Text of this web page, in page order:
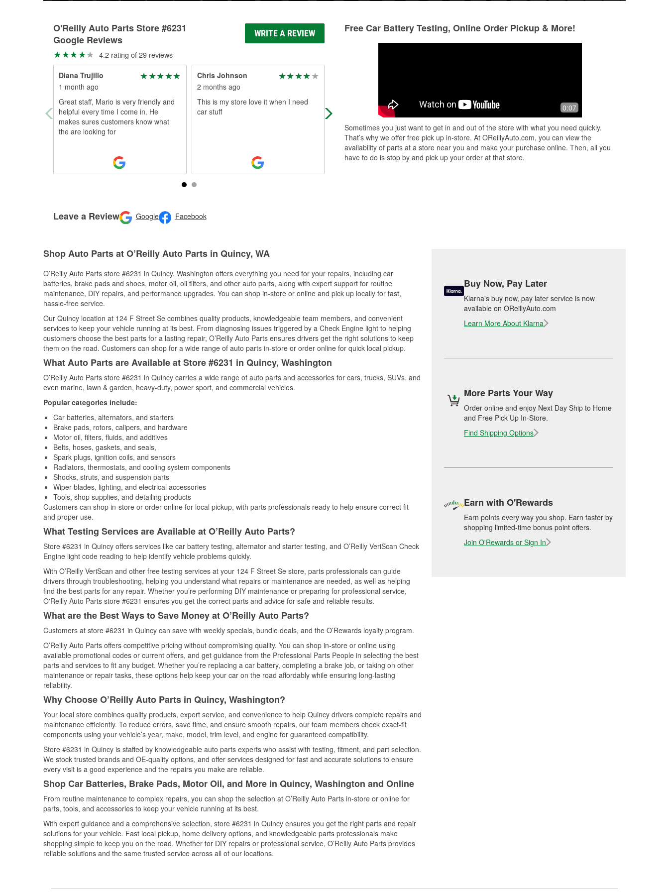
O'Reilly Auto Parts Store #6231
Google Reviews
WRITE A REVIEW
4.2 rating of 29 reviews
Diana Trujillo
1 month ago
Great staff, Mario is very friendly and
helpful every time I come in. He
makes sures customers know what
the are looking for
Chris Johnson
2 months ago
This is my store love it when I need
car stuff
Friendly and professional!!!
Leave a Review Google Facebook
Free Car Battery Testing, Online Order Pickup & More!
0:07
Sometimes you just want to get in and out of the store with what you need quickly.
That’s why we offer free pick up in-store. At OReillyAuto.com, you can view the
availability of parts at a store near you and make your purchase online. Then, all you
have to do is stop by and pick up your order at that store.
Shop Auto Parts at O’Reilly Auto Parts in Quincy, WA
O’Reilly Auto Parts store #6231 in Quincy, Washington offers everything you need for your repairs, including car
batteries, brake pads and shoes, motor oil, oil filters, and other auto parts, along with expert support for routine
maintenance, DIY repairs, and performance upgrades. You can shop in-store or online and pick up locally for fast,
hassle-free service.
Our Quincy location at 124 F Street Se combines quality products, knowledgeable team members, and convenient
services to keep your vehicle running at its best. From diagnosing issues triggered by a Check Engine light to helping
customers choose the best parts for a lasting repair, O’Reilly Auto Parts ensures drivers get the right solutions to keep
them on the road. Customers can shop for a wide range of auto parts in-store or order online for quick local pickup.
What Auto Parts are Available at Store #6231 in Quincy, Washington
O’Reilly Auto Parts store #6231 in Quincy carries a wide range of auto parts and accessories for cars, trucks, SUVs, and
even marine, lawn & garden, heavy-duty, power sport, and commercial vehicles.
Popular categories include:
Car batteries, alternators, and starters
Brake pads, rotors, calipers, and hardware
Motor oil, filters, fluids, and additives
Belts, hoses, gaskets, and seals,
Spark plugs, ignition coils, and sensors
Radiators, thermostats, and cooling system components
Shocks, struts, and suspension parts
Wiper blades, lighting, and electrical accessories
Tools, shop supplies, and detailing products
Customers can shop in-store or order online for local pickup, with parts professionals ready to help ensure correct fit
and proper use.
What Testing Services are Available at O’Reilly Auto Parts?
Store #6231 in Quincy offers services like car battery testing, alternator and starter testing, and O’Reilly VeriScan Check
Engine light code reading to help identify vehicle problems quickly.
With O’Reilly VeriScan and other free testing services at your 124 F Street Se store, parts professionals can guide
drivers through troubleshooting, helping you understand what repairs or maintenance are needed, as well as helping
find the best parts for any repair. Whether you’re performing DIY maintenance or preparing for professional service,
O'Reilly Auto Parts store #6231 ensures you get the correct parts and advice for safe and reliable results.
What are the Best Ways to Save Money at O’Reilly Auto Parts?
Customers at store #6231 in Quincy can save with weekly specials, bundle deals, and the O’Rewards loyalty program.
O’Reilly Auto Parts offers competitive pricing without compromising quality. You can shop in-store or online using
available promotional codes or current offers, and get guidance from the Professional Parts People in selecting the best
parts and services to fit any budget. Whether you’re replacing a car battery, completing a brake job, or taking on other
maintenance or repair tasks, these options help keep your car on the road affordably while ensuring long-lasting
reliability.
Why Choose O’Reilly Auto Parts in Quincy, Washington?
Your local store combines quality products, expert service, and convenience to help Quincy drivers complete repairs and
maintenance efficiently. To reduce errors, save time, and ensure smooth repairs, our team members check exact-fit
components using your vehicle’s year, make, model, trim level, and engine for guaranteed compatibility.
Store #6231 in Quincy is staffed by knowledgeable auto parts experts who assist with testing, fitment, and part selection.
We stock trusted brands and OE-quality options, and offer services designed for fast and accurate solutions to ensure
every visit is a good experience and the repairs you make are reliable.
Shop Car Batteries, Brake Pads, Motor Oil, and More in Quincy, Washington and Online
From routine maintenance to complex repairs, you can shop the selection at O’Reilly Auto Parts in-store or online for
parts, tools, and accessories to keep your vehicle running at its best.
With expert guidance and a comprehensive selection, store #6231 in Quincy ensures you get the right parts and repair
solutions for your vehicle. Fast local pickup, home delivery options, and knowledgeable parts professionals make
shopping simple to keep you on the road. Whether for DIY repairs or professional service, O’Reilly Auto Parts provides
reliable solutions and the same trusted service across all of our locations.
Buy Now, Pay Later
Klarna's buy now, pay later service is now
available on OReillyAuto.com
Learn More About Klarna
More Parts Your Way
Order online and enjoy Next Day Ship to Home
and Free Pick Up In-Store.
Find Shipping Options
Earn with O'Rewards
Earn points every way you shop. Earn faster by
shopping limited-time bonus point offers.
Join O'Rewards or Sign In